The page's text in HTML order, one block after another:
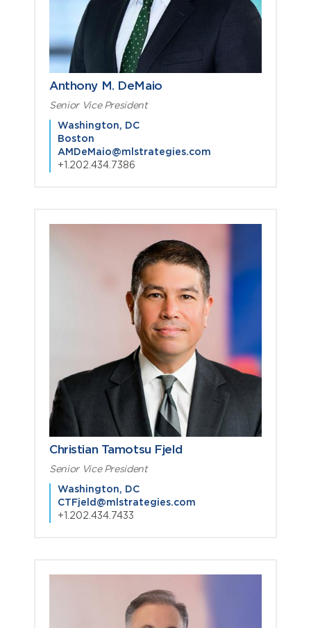
Anthony M. DeMaio
Senior Vice President
Washington, DC
Boston
AMDeMaio@mlstrategies.com
+1.202.434.7386
Christian Tamotsu Fjeld
Senior Vice President
Washington, DC
CTFjeld@mlstrategies.com
+1.202.434.7433